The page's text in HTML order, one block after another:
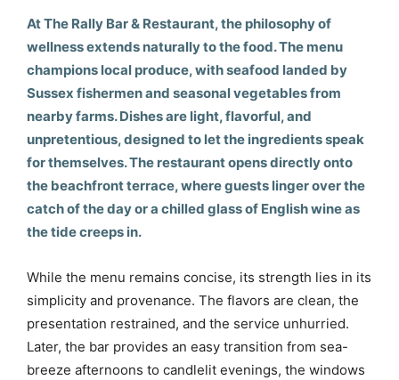
At The Rally Bar & Restaurant, the philosophy of
wellness extends naturally to the food. The menu
champions local produce, with seafood landed by
Sussex fishermen and seasonal vegetables from
nearby farms. Dishes are light, flavorful, and
unpretentious, designed to let the ingredients speak
for themselves. The restaurant opens directly onto
the beachfront terrace, where guests linger over the
catch of the day or a chilled glass of English wine as
the tide creeps in.
While the menu remains concise, its strength lies in its
simplicity and provenance. The flavors are clean, the
presentation restrained, and the service unhurried.
Later, the bar provides an easy transition from sea-
breeze afternoons to candlelit evenings, the windows